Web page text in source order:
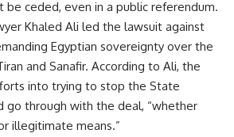
be ceded, even in a public referendum.
Khaled Ali led the lawsuit against
Egyptian sovereignty over the
and Sanafir. According to Ali, the
into trying to stop the State
go through with the deal, “whether
illegitimate means.”